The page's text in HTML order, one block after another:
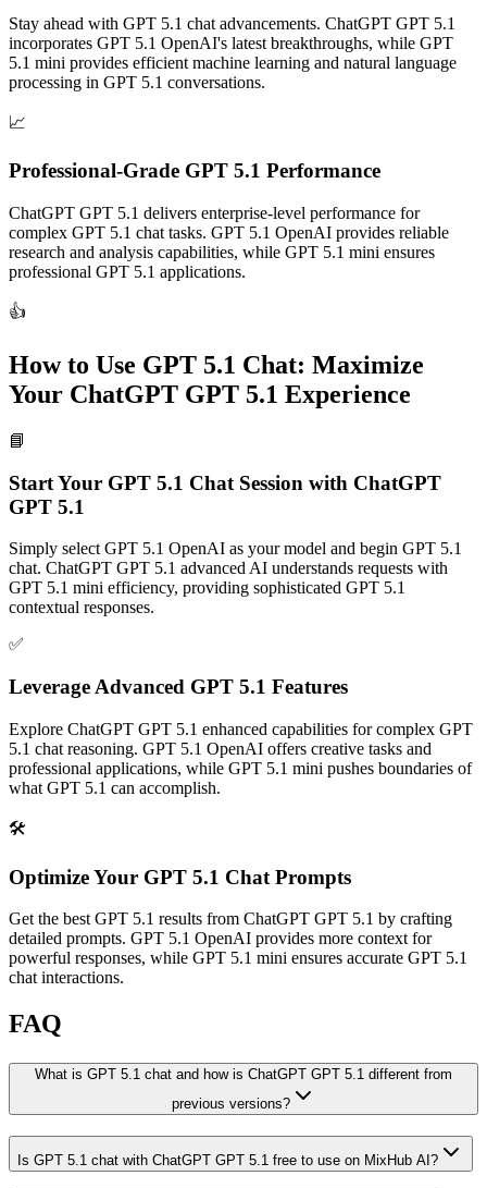
Stay ahead with GPT 5.1 chat advancements. ChatGPT GPT 5.1
incorporates GPT 5.1 OpenAI's latest breakthroughs, while GPT
5.1 mini provides efficient machine learning and natural language
processing in GPT 5.1 conversations.
📈
Professional-Grade GPT 5.1 Performance
ChatGPT GPT 5.1 delivers enterprise-level performance for
complex GPT 5.1 chat tasks. GPT 5.1 OpenAI provides reliable
research and analysis capabilities, while GPT 5.1 mini ensures
professional GPT 5.1 applications.
👍
How to Use GPT 5.1 Chat: Maximize
Your ChatGPT GPT 5.1 Experience
📘
Start Your GPT 5.1 Chat Session with ChatGPT
GPT 5.1
Simply select GPT 5.1 OpenAI as your model and begin GPT 5.1
chat. ChatGPT GPT 5.1 advanced AI understands requests with
GPT 5.1 mini efficiency, providing sophisticated GPT 5.1
contextual responses.
✅
Leverage Advanced GPT 5.1 Features
Explore ChatGPT GPT 5.1 enhanced capabilities for complex GPT
5.1 chat reasoning. GPT 5.1 OpenAI offers creative tasks and
professional applications, while GPT 5.1 mini pushes boundaries of
what GPT 5.1 can accomplish.
🛠️
Optimize Your GPT 5.1 Chat Prompts
Get the best GPT 5.1 results from ChatGPT GPT 5.1 by crafting
detailed prompts. GPT 5.1 OpenAI provides more context for
powerful responses, while GPT 5.1 mini ensures accurate GPT 5.1
chat interactions.
FAQ
What is GPT 5.1 chat and how is ChatGPT GPT 5.1 different from
previous versions?
Is GPT 5.1 chat with ChatGPT GPT 5.1 free to use on MixHub AI?